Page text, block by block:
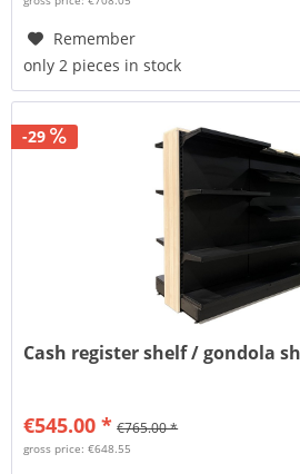
Remember
only 2 pieces in stock
-29
Cash register shelf / gondola
€545.00 * €765.00 *
gross price: €648.55